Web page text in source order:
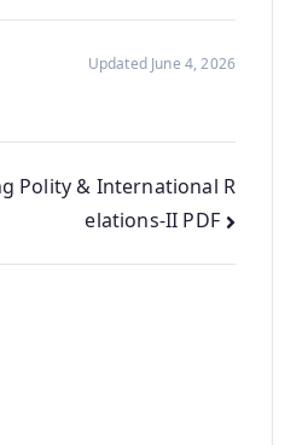
Updated June 4, 2026
Polity & International R
elations-II PDF